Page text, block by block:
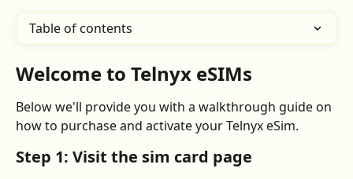
Table of contents
Welcome to Telnyx eSIMs
Below we'll provide you with a walkthrough guide on
how to purchase and activate your Telnyx eSim.
Step 1: Visit the sim card page